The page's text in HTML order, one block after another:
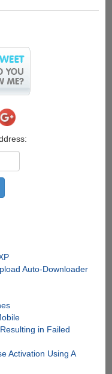
Auto-Downloader
in Failed
Activation Using A